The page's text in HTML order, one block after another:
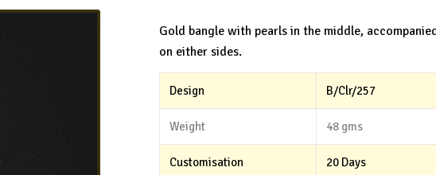
Gold bangle with pearls in the middle,
on either sides.
Design B/Clr/257
Weight 48 gms
Customisation 20 Days